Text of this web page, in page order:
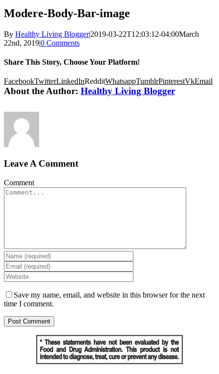
Modere-Body-Bar-image
By Healthy Living Blogger|2019-03-22T12:03:12-04:00March
22nd, 2019|0 Comments
Share This Story, Choose Your Platform!
FacebookTwitterLinkedInRedditWhatsappTumblrPinterestVkEmail
About the Author: Healthy Living Blogger
Leave A Comment
Comment
Save my name, email, and website in this browser for the next
time I comment.